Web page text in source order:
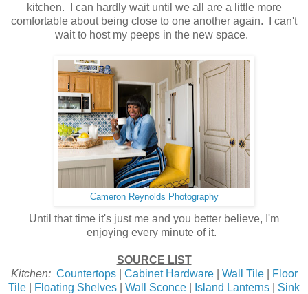
kitchen. I can hardly wait until we all are a little more
comfortable about being close to one another again. I can't
wait to host my peeps in the new space.
Cameron Reynolds Photography
Until that time it's just me and you better believe, I'm
enjoying every minute of it.
SOURCE LIST
Kitchen: Countertops| Cabinet Hardware| Wall Tile|
Floor
Tile
Floating Shelves Wall Sconce Island Lanterns
Sink